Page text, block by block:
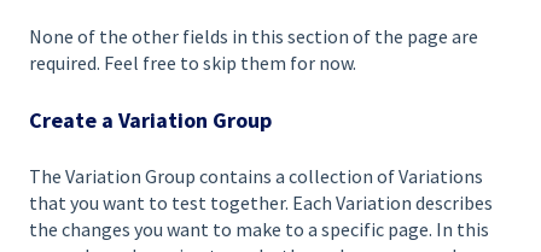
None of the other fields in this section of the page are
required. Feel free to skip them for now.
Create a Variation Group
The Variation Group contains a collection of Variations
that you want to test together. Each Variation describes
the changes you want to make to a specific page. In this